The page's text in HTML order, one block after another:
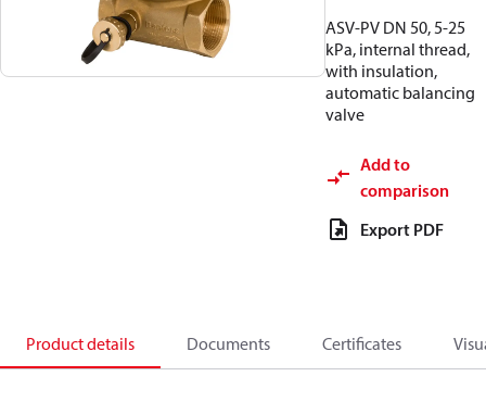
ASV-PV DN 50, 5-25
kPa, internal thread,
with insulation,
automatic balancing
valve
Add to
comparison
Export PDF
Product details Documents Certificates